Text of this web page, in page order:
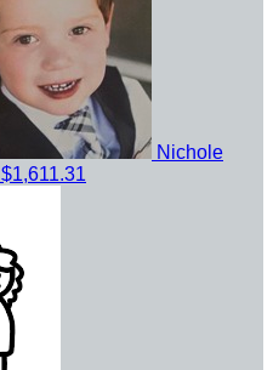
Nichole
$1,611.31